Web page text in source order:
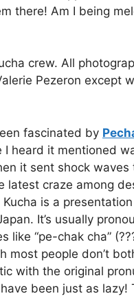
there! Am I being
crew. All
Pezeron except
fascinated by
I heard it mentioned
it sent shock waves
latest craze among
is a
It’s usually
like “pe-chak cha”
most people don’t
with the original
been just as lazy!